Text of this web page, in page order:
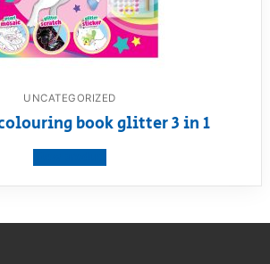
UNCATEGORIZED
book glitter 3 in 1